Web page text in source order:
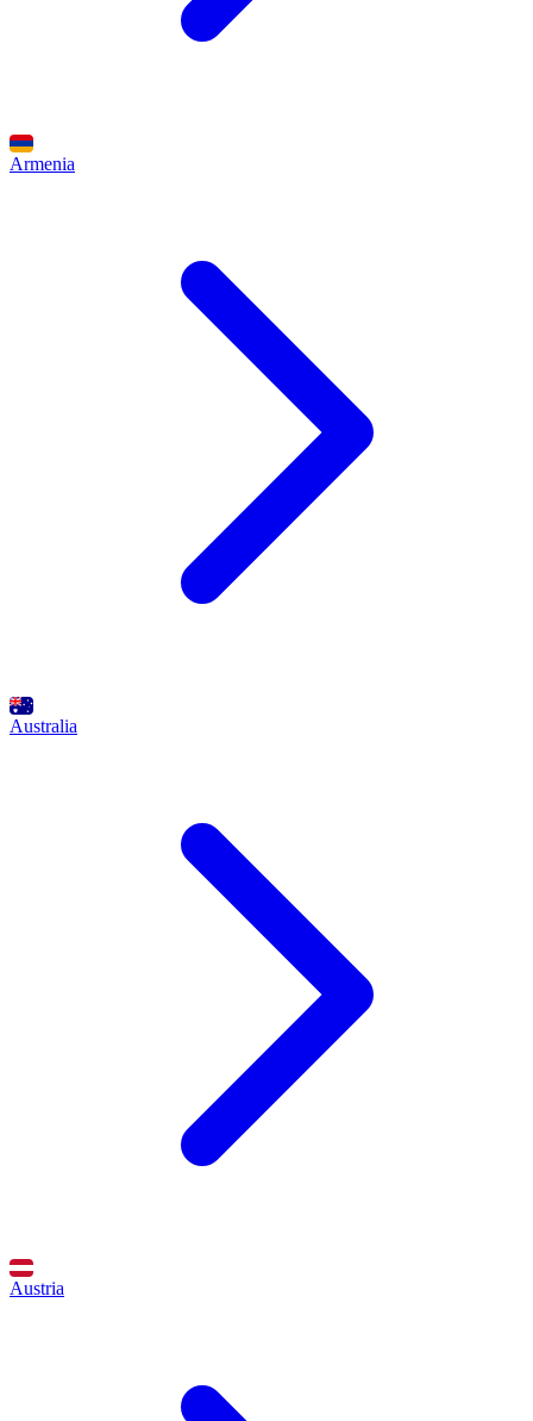
Armenia
Australia
Austria